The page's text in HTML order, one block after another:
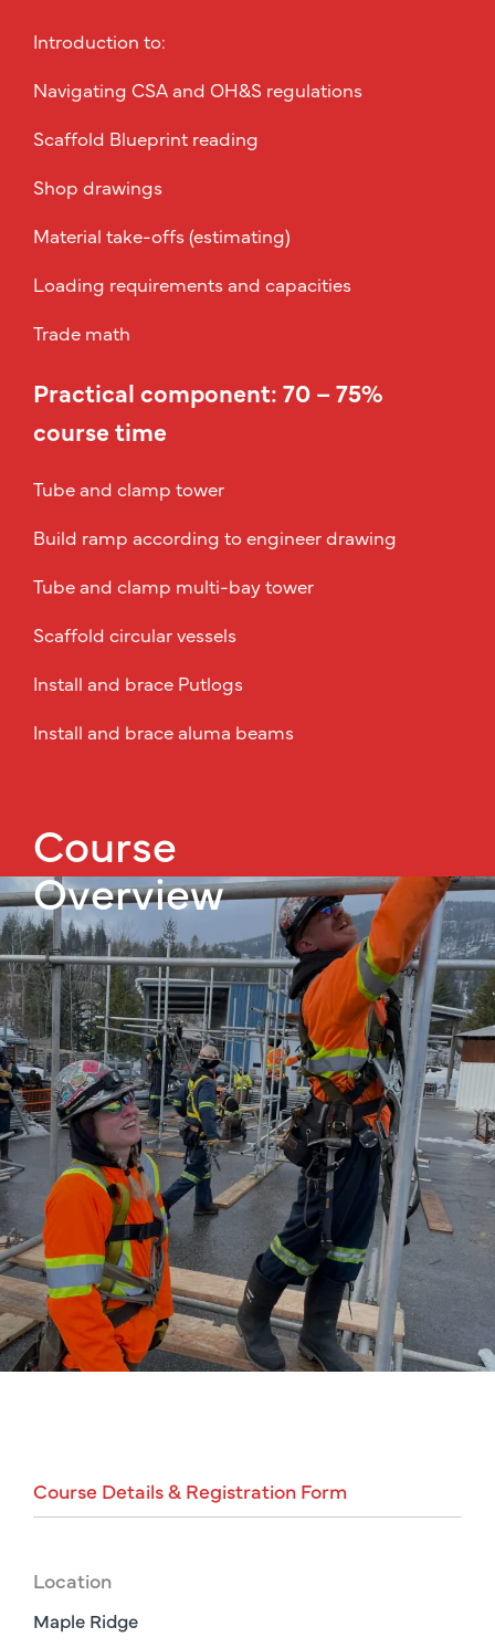
Introduction to:
Navigating CSA and OH&S regulations
Scaffold Blueprint reading
Shop drawings
Material take-offs (estimating)
Loading requirements and capacities
Trade math
Practical component: 70 – 75%
course time
Tube and clamp tower
Build ramp according to engineer drawing
Tube and clamp multi-bay tower
Scaffold circular vessels
Install and brace Putlogs
Install and brace aluma beams
Course
Overview
Course Details& Registration Form
Location
Maple Ridge